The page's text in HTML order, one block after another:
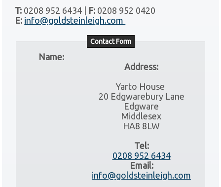
T: 0208 952 6434 | F: 0208 952 0420
E: info@goldsteinleigh.com
Contact Form
Address:
Yarto House
20 Edgwarebury Lane
Edgware
Middlesex
HA8 8LW
Tel:
0208 952 6434
Email:
info@goldsteinleigh.com
Name: